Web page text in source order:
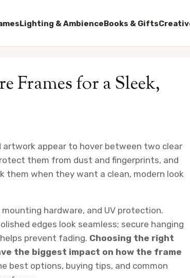
Lighting & AmbienceBooks & Gifts
Frames for a Sleek,
appear to hover between two clear
them from dust and fingerprints, and
them when they want a clean, modern look
hardware, and UV protection.
edges look seamless; secure hanging
prevent fading. Choosing the right
the biggest impact on how the frame
best options, buying tips, and common